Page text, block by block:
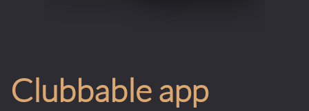
Clubbable app